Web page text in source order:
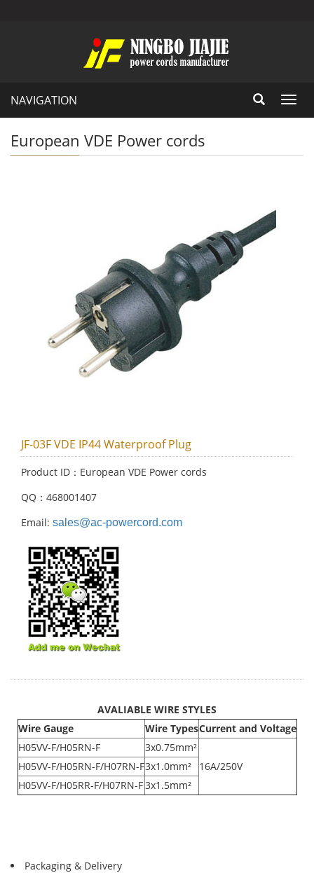
NAVIGATION
European VDE Power cords
JF-03F VDE IP44 Waterproof Plug
Product ID：European VDE Power cords
QQ：468001407
Email: sales@ac-powercord.com
AVALIABLE WIRE STYLES
Wire Gauge
Wire TypesCurrent and Voltage
H05VV-F/H05RN-F
3x0.75mm²
16A/250V
H05VV-F/H05RN-F/H07RN-F3x1.0mm²
H05VV-F/H05RR-F/H07RN-F3x1.5mm²
Packaging & Delivery